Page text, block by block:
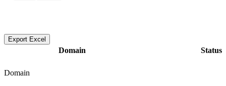
Export Excel
Domain Status
Domain